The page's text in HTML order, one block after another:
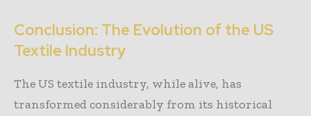
Conclusion: The Evolution of the US
Textile Industry
The US textile industry, while alive, has
transformed considerably from its historical